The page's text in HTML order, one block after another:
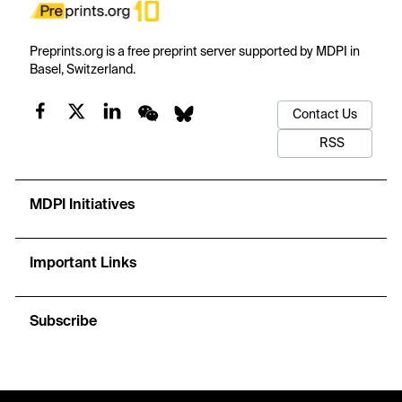
Preprints.org is a free preprint server supported by MDPI in
Basel, Switzerland.
Contact Us
RSS
MDPI Initiatives
Important Links
Subscribe